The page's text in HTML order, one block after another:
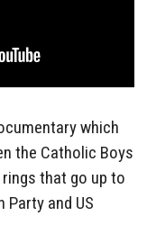
which
the Catholic Boys
that go up to
Party and US